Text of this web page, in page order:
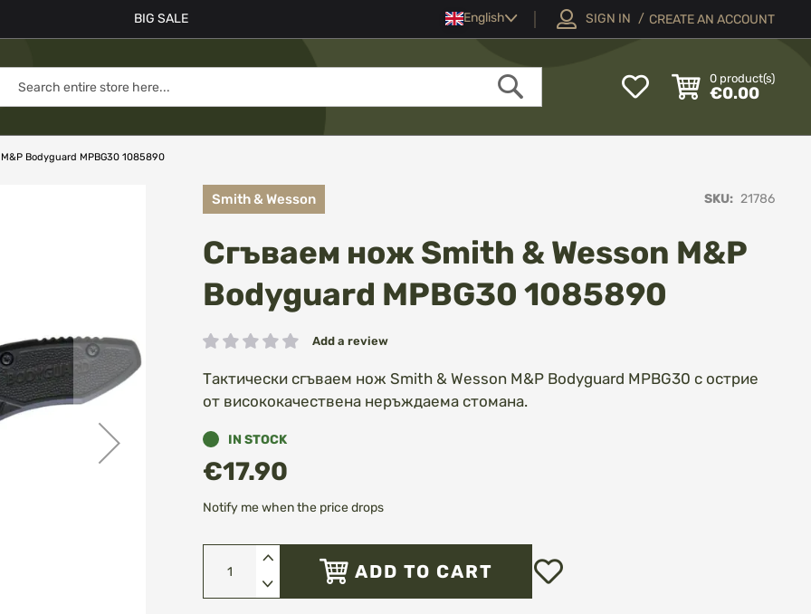
BIG SALE Language
English SIGN IN CREATE AN ACCOUNT
0 product(s)
€0.00
Search
Bodyguard MPBG30 1085890
Smith & Wesson SKU 21786
Сгъваем нож Smith & Wesson M&P
Bodyguard MPBG30 1085890
Rating: Add a review
Тактически сгъваем нож Smith & Wesson M&P Bodyguard MPBG30 с острие
от висококачествена неръждаема стомана.
IN STOCK
€17.90
Notify me when the price drops
ADD TO CART